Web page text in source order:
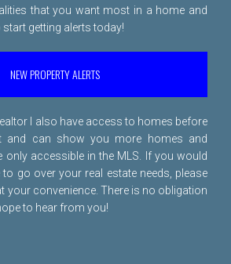
that you want most in a home and
getting alerts today!
NEW PROPERTY ALERTS
I also have access to homes before
and can show you more homes and
only accessible in the MLS. If you would
go over your real estate needs, please
your convenience. There is no obligation
to hear from you!